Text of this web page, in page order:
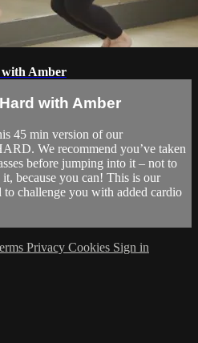
Amber
with Amber
45 min version of our
We recommend you’ve taken
before jumping into it – not to
because you can! This is our
to challenge you with added cardio
Privacy Cookies Sign in